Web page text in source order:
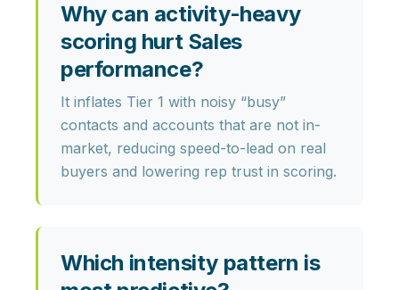
Why can activity-heavy
scoring hurt Sales
performance?
It inflates Tier 1 with noisy “busy”
contacts and accounts that are not in-
market, reducing speed-to-lead on real
buyers and lowering rep trust in scoring.
Which intensity pattern is